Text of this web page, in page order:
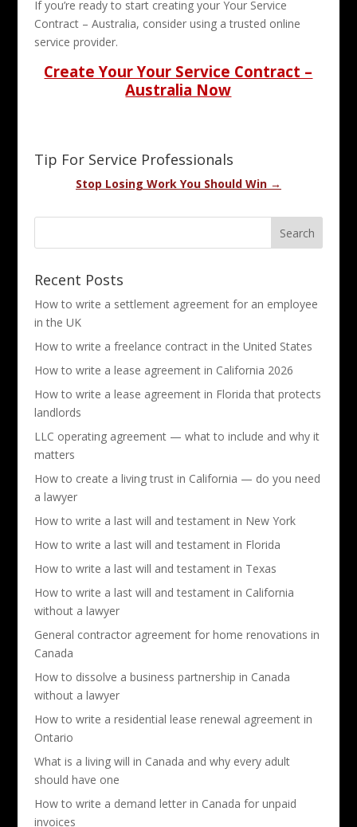
If you’re ready to start creating your Your Service
Contract – Australia, consider using a trusted online
service provider.
Create Your Your Service Contract –
Australia Now
Tip For Service Professionals
Stop Losing Work You Should Win →
Recent Posts
How to write a settlement agreement for an employee
in the UK
How to write a freelance contract in the United States
How to write a lease agreement in California 2026
How to write a lease agreement in Florida that protects
landlords
LLC operating agreement — what to include and why it
matters
How to create a living trust in California — do you need
a lawyer
How to write a last will and testament in New York
How to write a last will and testament in Florida
How to write a last will and testament in Texas
How to write a last will and testament in California
without a lawyer
General contractor agreement for home renovations in
Canada
How to dissolve a business partnership in Canada
without a lawyer
How to write a residential lease renewal agreement in
Ontario
What is a living will in Canada and why every adult
should have one
How to write a demand letter in Canada for unpaid
invoices